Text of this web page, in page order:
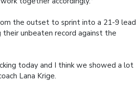
the outset to sprint into a 21-9 lead
unbeaten record against the
today and I think we showed a lot
Lana Krige.